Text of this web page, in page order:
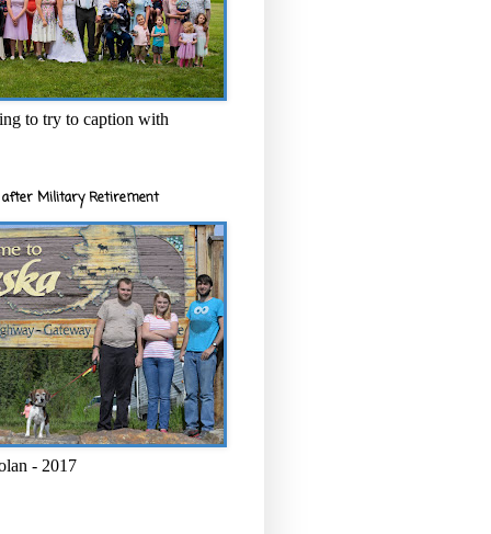
to try to caption with
after Military Retirement
- 2017